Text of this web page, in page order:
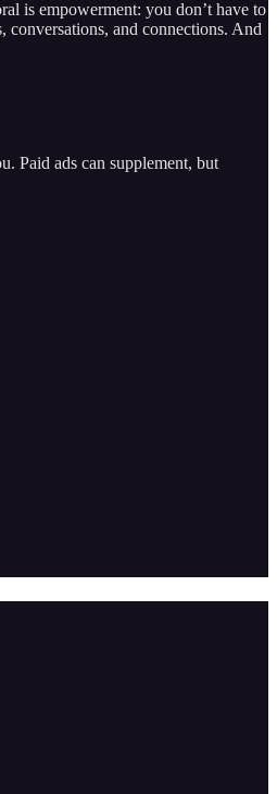
is empowerment: you don’t have to
and connections. And
Paid ads can supplement, but